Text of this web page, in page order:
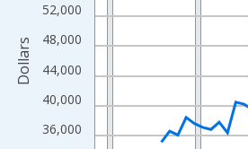
36,000
40,000
44,000
48,000
52,000
Dollars